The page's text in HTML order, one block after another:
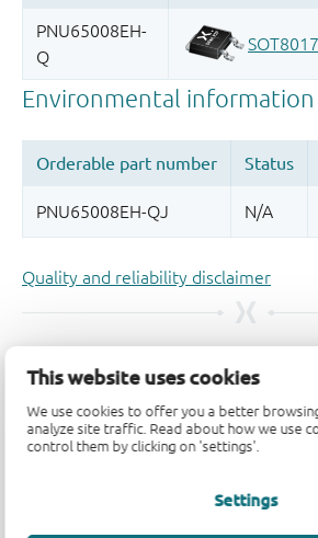
This website uses cookies
We use cookies to offer you a better
analyze site traffic. Read about how we use
control them by clicking on 'settings'.
Settings
Quality and reliability disclaimer